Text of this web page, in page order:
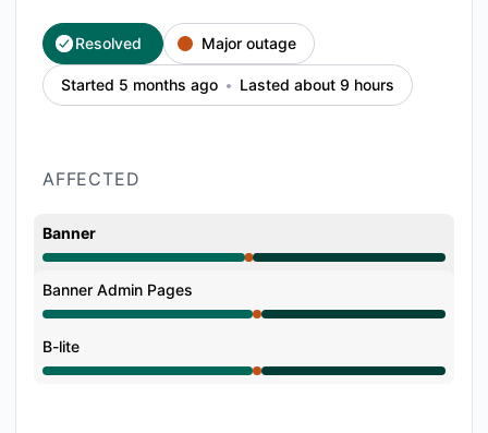
Resolved Major outage
Started 5 months ago Lasted about 9 hours
AFFECTED
Banner
Major outage from 12:33 PM to 1:00 PM, Operational
Banner Admin Pages
Major outage from 12:33 PM to 1:00 PM, Operational
B-lite
Major outage from 12:33 PM to 1:00 PM, Operational